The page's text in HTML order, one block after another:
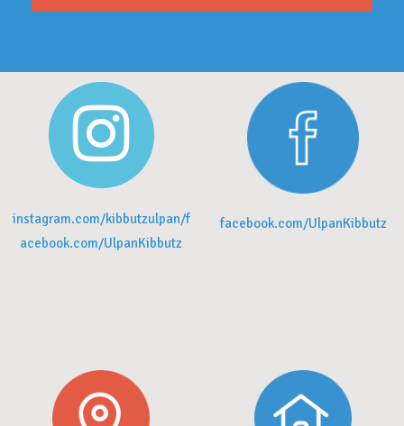
instagram.com/kibbutzulpan/f
acebook.com/UlpanKibbutz
facebook.com/UlpanKibbutz